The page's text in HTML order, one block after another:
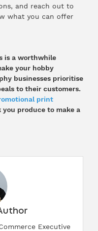
and reach out to
what you can offer
is a worthwhile
your hobby
businesses prioritise
to their customers.
print
produce to make a
Executive